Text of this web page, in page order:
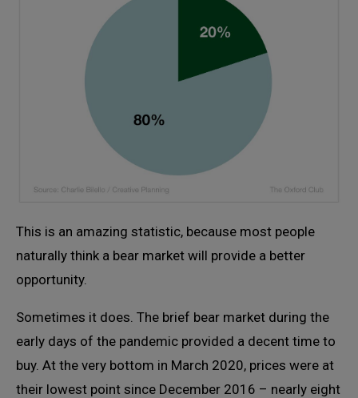
This is an amazing statistic, because most people
naturally think a bear market will provide a better
opportunity.
Sometimes it does. The brief bear market during the
early days of the pandemic provided a decent time to
buy. At the very bottom in March 2020, prices were at
their lowest point since December 2016 – nearly eight